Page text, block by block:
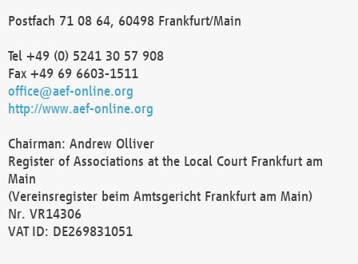
Postfach 71 08 64, 60498 Frankfurt/Main
Tel +49 (0) 5241 30 57 908
Fax +49 69 6603-1511
office@aef-online.org
http://www.aef-online.org
Chairman: Andrew Olliver
Register of Associations at the Local Court Frankfurt am
Main
(Vereinsregister beim Amtsgericht Frankfurt am Main)
Nr. VR14306
VAT ID: DE269831051